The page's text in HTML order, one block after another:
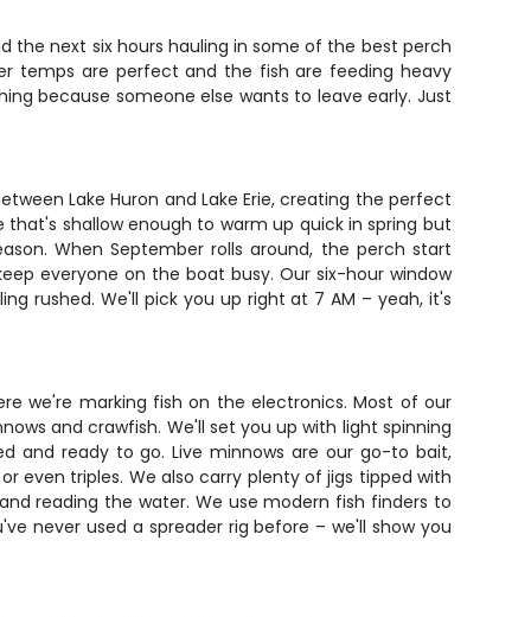
the next six hours hauling in some of the best perch
temps are perfect and the fish are feeding heavy
because someone else wants to leave early. Just
Lake Huron and Lake Erie, creating the perfect
shallow enough to warm up quick in spring but
When September rolls around, the perch start
everyone on the boat busy. Our six-hour window
rushed. We'll pick you up right at 7 AM – yeah, it's
we're marking fish on the electronics. Most of our
and crawfish. We'll set you up with light spinning
and ready to go. Live minnows are our go-to bait,
even triples. We also carry plenty of jigs tipped with
reading the water. We use modern fish finders to
never used a spreader rig before – we'll show you